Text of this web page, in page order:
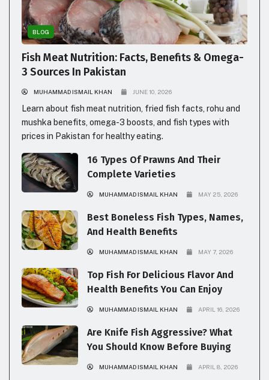
BLOG
Fish Meat Nutrition: Facts, Benefits & Omega-
3 Sources In Pakistan
MUHAMMAD ISMAIL KHAN JUNE 10, 2026
Learn about fish meat nutrition, fried fish facts, rohu and
mushka benefits, omega-3 boosts, and fish types with
prices in Pakistan for healthy eating.
16 Types Of Prawns And Their
Complete Varieties
MUHAMMAD ISMAIL KHAN MAY 25, 2026
Best Boneless Fish Types, Names,
And Health Benefits
MUHAMMAD ISMAIL KHAN MAY 7, 2026
Top Fish For Delicious Flavor And
Health Benefits You Can Enjoy
MUHAMMAD ISMAIL KHAN APRIL 16, 2026
Are Knife Fish Aggressive? What
You Should Know Before Buying
MUHAMMAD ISMAIL KHAN APRIL 8, 2026